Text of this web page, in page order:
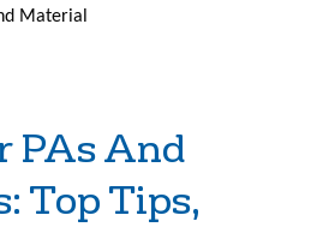
Material
PAs And
Top Tips,